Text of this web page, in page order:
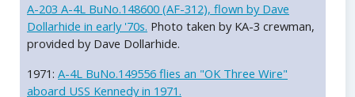
A-203 A-4L BuNo.148600 (AF-312), flown by Dave
Dollarhide in early '70s. Photo taken by KA-3 crewman,
provided by Dave Dollarhide.
1971: A-4L BuNo.149556 flies an "OK Three Wire"
aboard USS Kennedy in 1971.